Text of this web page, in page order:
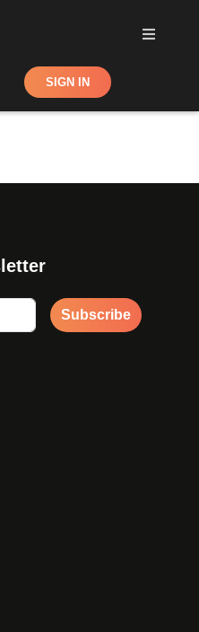
Shop SIGN IN
Subscribe